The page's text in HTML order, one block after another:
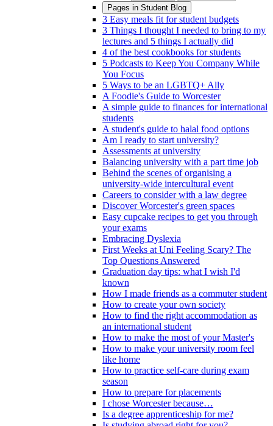
Pages in Student Blog
3 Easy meals fit for student budgets
3 Things I thought I needed to bring to my
lectures and 5 things I actually did
4 of the best cookbooks for students
5 Podcasts to Keep You Company While
You Focus
5 Ways to be an LGBTQ+ Ally
A Foodie's Guide to Worcester
A simple guide to finances for international
students
A student's guide to halal food options
Am I ready to start university?
Assessments at university
Balancing university with a part time job
Behind the scenes of organising a
university-wide intercultural event
Careers to consider with a law degree
Discover Worcester's green spaces
Easy cupcake recipes to get you through
your exams
Embracing Dyslexia
First Weeks at Uni Feeling Scary? The
Top Questions Answered
Graduation day tips: what I wish I'd
known
How I made friends as a commuter student
How to create your own society
How to find the right accommodation as
an international student
How to make the most of your Master's
How to make your university room feel
like home
How to practice self-care during exam
season
How to prepare for placements
I chose Worcester because…
Is a degree apprenticeship for me?